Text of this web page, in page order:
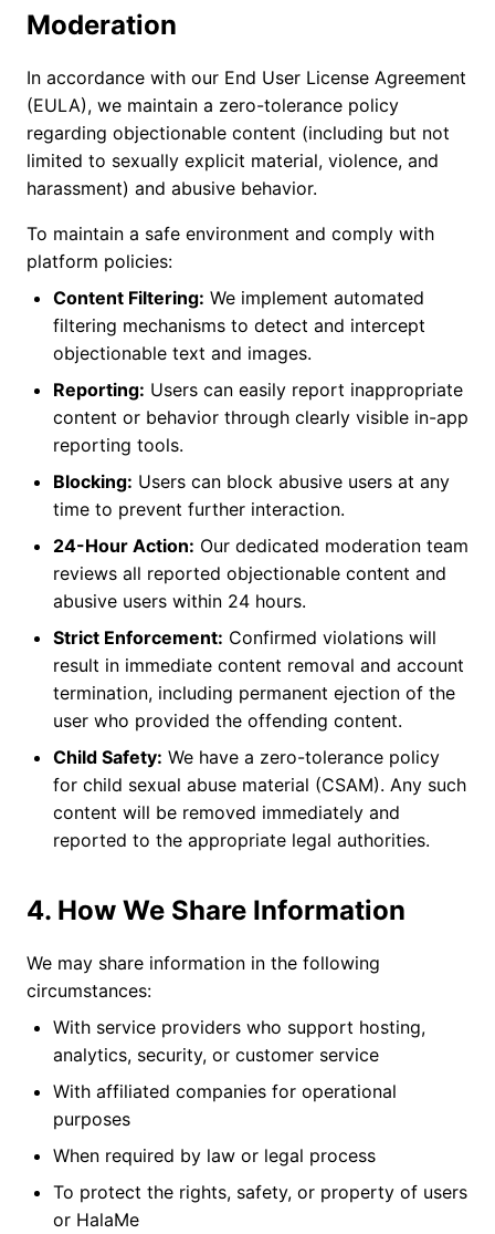
Moderation
In accordance with our End User License Agreement
(EULA), we maintain a zero-tolerance policy
regarding objectionable content (including but not
limited to sexually explicit material, violence, and
harassment) and abusive behavior.
To maintain a safe environment and comply with
platform policies:
Content Filtering: We implement automated
filtering mechanisms to detect and intercept
objectionable text and images.
Reporting: Users can easily report inappropriate
content or behavior through clearly visible in-app
reporting tools.
Blocking: Users can block abusive users at any
time to prevent further interaction.
24-Hour Action: Our dedicated moderation team
reviews all reported objectionable content and
abusive users within 24 hours.
Strict Enforcement: Confirmed violations will
result in immediate content removal and account
termination, including permanent ejection of the
user who provided the offending content.
Child Safety: We have a zero-tolerance policy
for child sexual abuse material (CSAM). Any such
content will be removed immediately and
reported to the appropriate legal authorities.
4. How We Share Information
We may share information in the following
circumstances:
With service providers who support hosting,
analytics, security, or customer service
With affiliated companies for operational
purposes
When required by law or legal process
To protect the rights, safety, or property of users
or HalaMe